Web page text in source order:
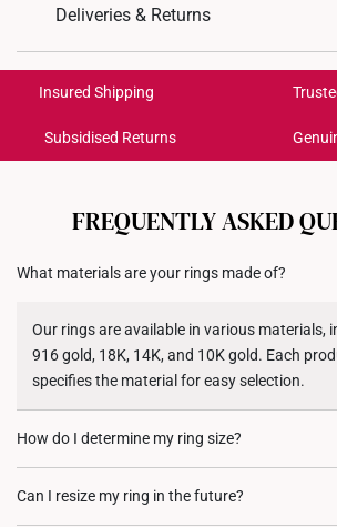
Deliveries & Returns
Get it by Aug 18 – Aug 21
Each order isinsured and trackablefor
cancelled. We do not accept any returns
for international orders to United States.
Returns
Shipping Policy
Insured Shipping
Subsidised Returns
FREQUENTLY ASKED
What materials are your rings made of?
Our rings are available in various materials,
916 gold, 18K, 14K, and 10K gold. Each
specifies the material for easy selection.
How do I determine my ring size?
You can measure an existing ring using our
Can I resize my ring in the future?